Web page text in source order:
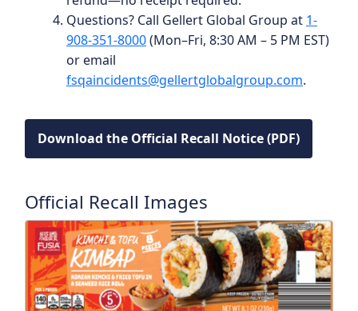
Questions? Call Gellert Global Group at 1-
908-351-8000(Mon–Fri, 8:30 AM – 5 PM EST)
or email
fsqaincidents@gellertglobalgroup.com.
Download the Official Recall Notice (PDF)
Official Recall Images